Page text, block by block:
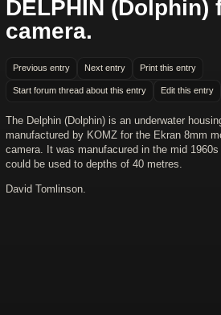
DELPHIN
camera.
Previous entry Next entry Print this entry
Start forum thread about this entry Edit this entry
The Delphin (Dolphin) is an underwater
manufactured by KOMZ for the Ekran 8mm
camera. It was manufacured in the mid 1960s
could be used to depths of 40 metres.
David Tomlinson.